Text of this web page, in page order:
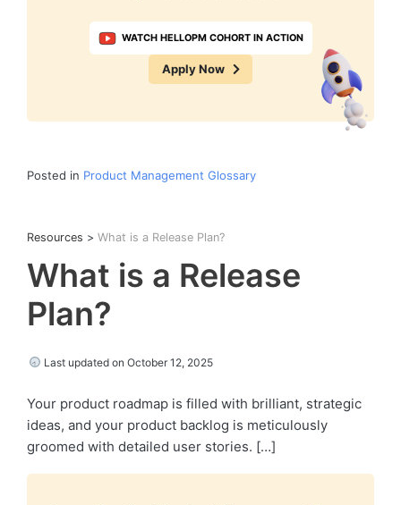
WATCH HELLOPM COHORT IN ACTION
Apply Now
Posted in Product Management Glossary
Resources > What is a Release Plan?
What is a Release
Plan?
Last updated on October 12, 2025
Your product roadmap is filled with brilliant, strategic
ideas, and your product backlog is meticulously
groomed with detailed user stories. […]